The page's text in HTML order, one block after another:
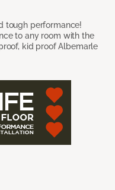
tough performance!
to any room with the
kid proof Albemarle